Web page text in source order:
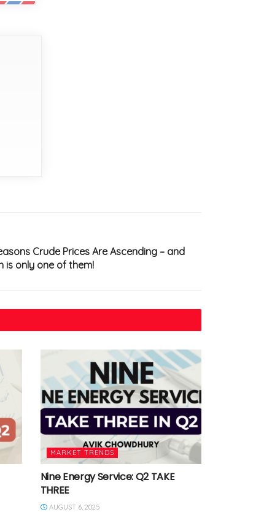
Crude Prices Are Ascending – and
is only one of them!
MARKET TRENDS
Nine Energy Service: Q2 TAKE
THREE
AUGUST 6, 2025